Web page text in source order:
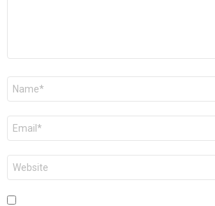
Name
Email
Website